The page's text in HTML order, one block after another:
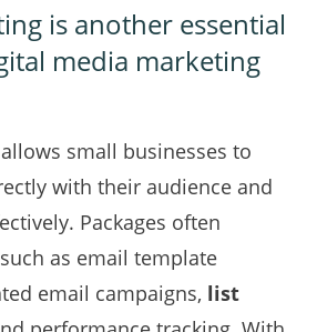
is another essential
media marketing
small businesses to
with their audience and
Packages often
as email template
email campaigns, list